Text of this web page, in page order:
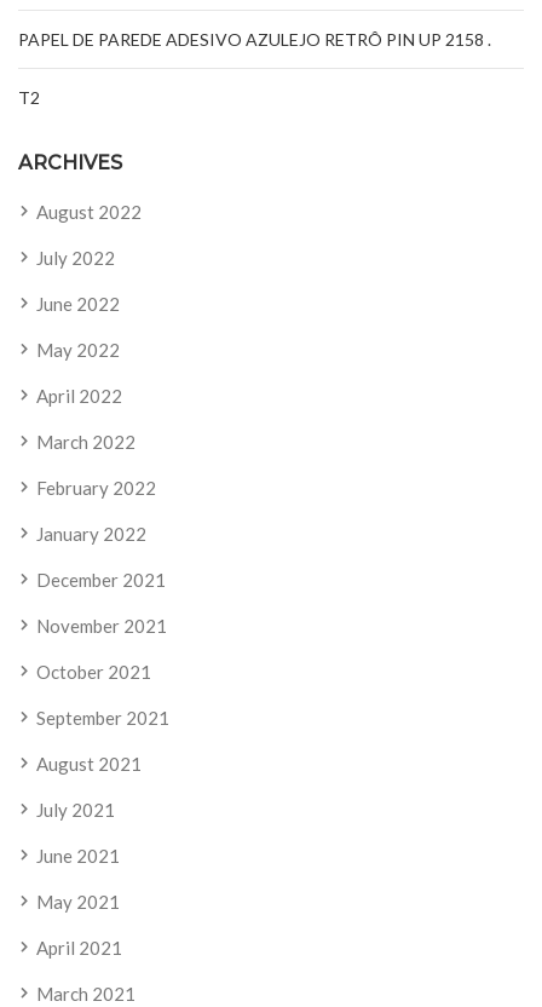
PAPEL DE PAREDE ADESIVO AZULEJO RETRÔ PIN UP 2158 .
T2
ARCHIVES
August 2022
July 2022
June 2022
May 2022
April 2022
March 2022
February 2022
January 2022
December 2021
November 2021
October 2021
September 2021
August 2021
July 2021
June 2021
May 2021
April 2021
March 2021